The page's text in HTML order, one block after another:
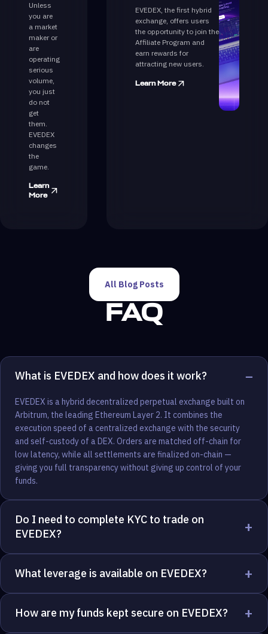
Unless
you are
a market
maker or
are
operating
serious
volume,
you just
do not
get
them.
EVEDEX
changes
the
game.
Learn
More
EVEDEX, the first hybrid
exchange, offers users
the opportunity to join the
Affiliate Program and
earn rewards for
attracting new users.
Learn More
All Blog Posts
FAQ
What is EVEDEX and how does it work? −
EVEDEX is a hybrid decentralized perpetual exchange built on
Arbitrum, the leading Ethereum Layer 2. It combines the
execution speed of a centralized exchange with the security
and self-custody of a DEX. Orders are matched off-chain for
low latency, while all settlements are finalized on-chain —
giving you full transparency without giving up control of your
funds.
Do I need to complete KYC to trade on
EVEDEX?
+
What leverage is available on EVEDEX? +
How are my funds kept secure on EVEDEX? +